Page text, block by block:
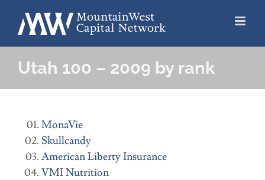
content
Utah 100 – 2009 by rank
MonaVie
Skullcandy
American Liberty Insurance
VMI Nutrition